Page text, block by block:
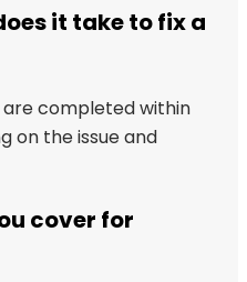
it take to fix a
completed within
on the issue and
cover for